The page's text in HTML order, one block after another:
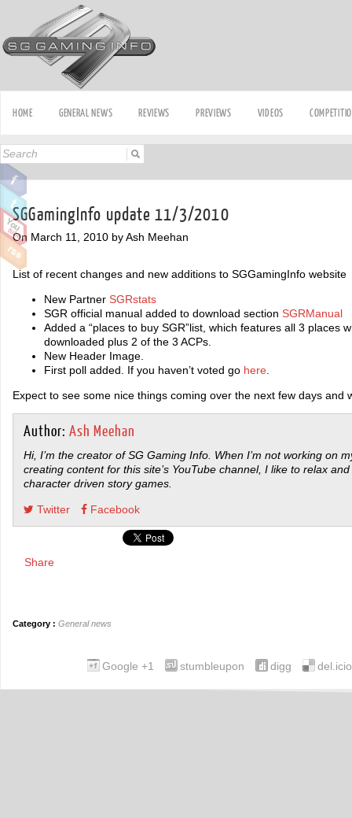
HOME GENERAL NEWS REVIEWS PREVIEWS VIDEOS
SGGamingInfo update 11/3/2010
On March 11, 2010 by Ash Meehan
List of recent changes and new additions to SGGamingInfo website
New Partner SGRstats
SGR official manual added to download section SGRManual
Added a “places to buy SGR”list, which features all 3 places
downloaded plus 2 of the 3 ACPs.
New Header Image.
First poll added. If you haven’t voted go here
Expect to see some nice things coming over the next few days and
Author: Ash Meehan
Hi, I’m the creator of SG Gaming Info. When I’m not working on
creating content for this site’s YouTube channel, I like to relax
character driven story games.
Twitter Facebook
Share
Category : General news
digg
stumbleupon
Google +1